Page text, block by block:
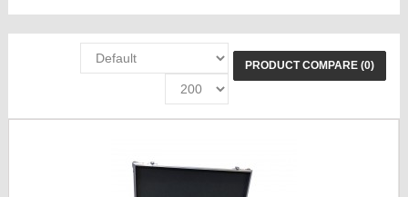
PRODUCT COMPARE (0)